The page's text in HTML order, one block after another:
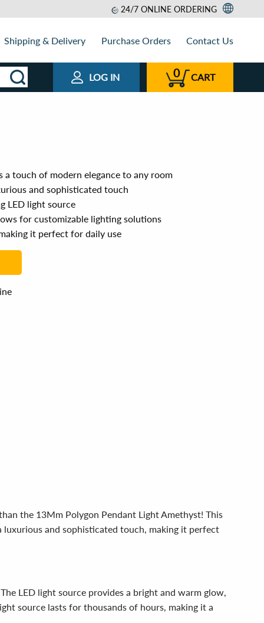
24/7 ONLINE ORDERING
Shipping & Delivery Purchase Orders Contact Us
LOG IN 0 CART
a touch of modern elegance to any room
and sophisticated touch
LED light source
for customizable lighting solutions
it perfect for daily use
the 13Mm Polygon Pendant Light Amethyst! This
luxurious and sophisticated touch, making it perfect
LED light source provides a bright and warm glow,
source lasts for thousands of hours, making it a